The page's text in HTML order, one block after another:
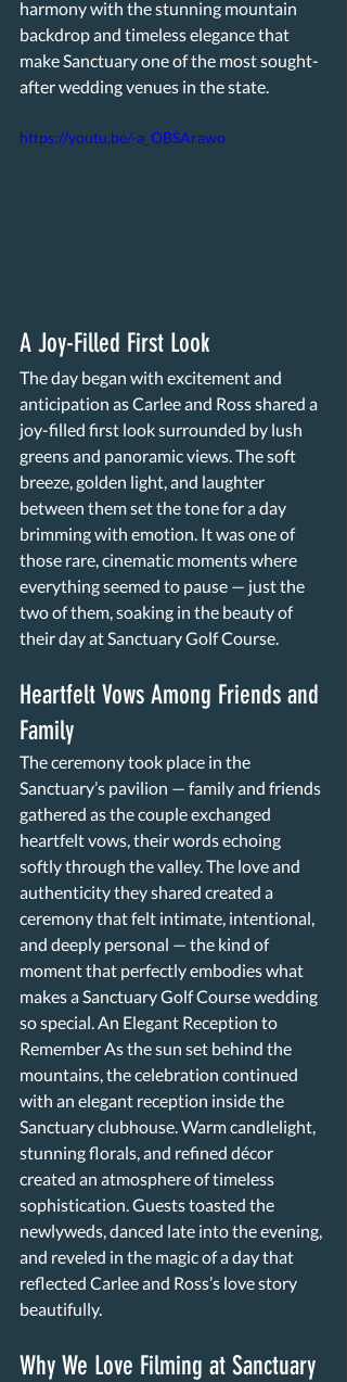
harmony with the stunning mountain
backdrop and timeless elegance that
make Sanctuary one of the most sought-
after wedding venues in the state.
https://youtu.be/-a_OBSArawo
A Joy-Filled First Look
The day began with excitement and
anticipation as Carlee and Ross shared a
joy-filled first look surrounded by lush
greens and panoramic views. The soft
breeze, golden light, and laughter
between them set the tone for a day
brimming with emotion. It was one of
those rare, cinematic moments where
everything seemed to pause — just the
two of them, soaking in the beauty of
their day at Sanctuary Golf Course.
Heartfelt Vows Among Friends and
Family
The ceremony took place in the
Sanctuary’s pavilion — family and friends
gathered as the couple exchanged
heartfelt vows, their words echoing
softly through the valley. The love and
authenticity they shared created a
ceremony that felt intimate, intentional,
and deeply personal — the kind of
moment that perfectly embodies what
makes a Sanctuary Golf Course wedding
so special. An Elegant Reception to
Remember As the sun set behind the
mountains, the celebration continued
with an elegant reception inside the
Sanctuary clubhouse. Warm candlelight,
stunning florals, and refined décor
created an atmosphere of timeless
sophistication. Guests toasted the
newlyweds, danced late into the evening,
and reveled in the magic of a day that
reflected Carlee and Ross’s love story
beautifully.
Why We Love Filming at Sanctuary